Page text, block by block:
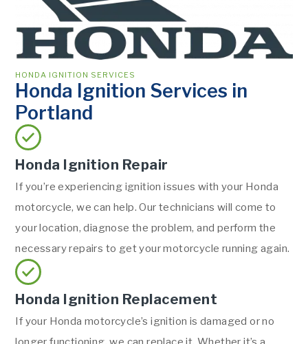
HONDA IGNITION SERVICES
Honda Ignition Services in
Portland
Honda Ignition Repair
If you’re experiencing ignition issues with your Honda
motorcycle, we can help. Our technicians will come to
your location, diagnose the problem, and perform the
necessary repairs to get your motorcycle running again.
Honda Ignition Replacement
If your Honda motorcycle’s ignition is damaged or no